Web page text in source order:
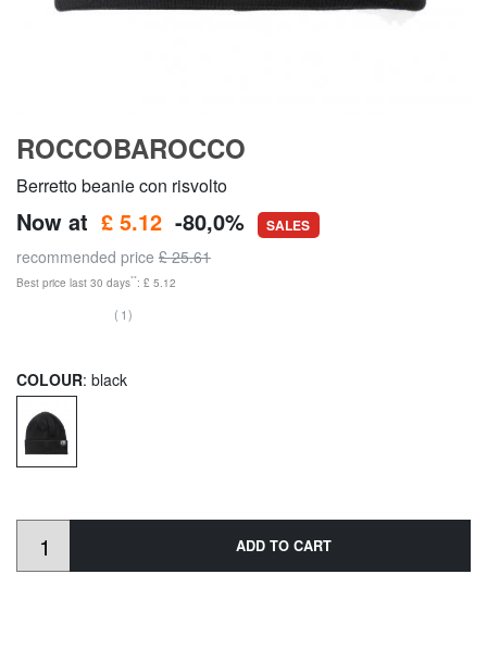
ROCCOBAROCCO
Berretto beanie con risvolto
Now at £ 5.12 -80,0% SALES
recommended price £ 25.61
Best price last 30 days**: £ 5.12
(1)
COLOUR: black
ADD TO CART